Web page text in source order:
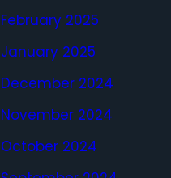
February 2025
January 2025
December 2024
November 2024
October 2024